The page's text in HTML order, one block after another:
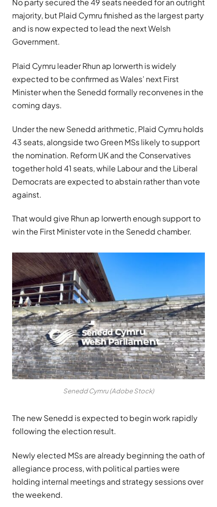
No party secured the 49 seats needed for an outright
majority, but Plaid Cymru finished as the largest party
and is now expected to lead the next Welsh
Government.
Plaid Cymru leader Rhun ap Iorwerth is widely
expected to be confirmed as Wales’ next First
Minister when the Senedd formally reconvenes in the
coming days.
Under the new Senedd arithmetic, Plaid Cymru holds
43 seats, alongside two Green MSs likely to support
the nomination. Reform UK and the Conservatives
together hold 41 seats, while Labour and the Liberal
Democrats are expected to abstain rather than vote
against.
That would give Rhun ap Iorwerth enough support to
win the First Minister vote in the Senedd chamber.
Senedd Cymru (Adobe Stock)
The new Senedd is expected to begin work rapidly
following the election result.
Newly elected MSs are already beginning the oath of
allegiance process, with political parties were
holding internal meetings and strategy sessions over
the weekend.